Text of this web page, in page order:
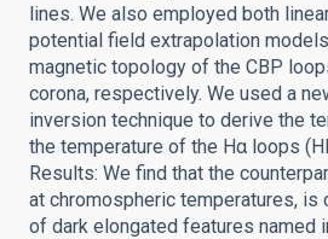
lines. We also employed both
potential field extrapolation
magnetic topology of the CBP
corona, respectively. We used a
inversion technique to derive the
the temperature of the Hα loops
Results: We find that the
at chromospheric temperatures, is
of dark elongated features named